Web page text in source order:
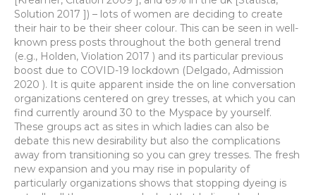
Solution 2017 ]) – lots of women are deciding to create
their hair to be their sheer colour. This can be seen in well-
known press posts throughout the both general trend
(e.g., Holden, Violation 2017 ) and its particular previous
boost due to COVID-19 lockdown (Delgado, Admission
2020 ). It is quite apparent inside the on line conversation
organizations centered on grey tresses, at which you can
find currently around 30 to the Myspace by yourself.
These groups act as sites in which ladies can also be
debate this new desirability but also the complications
away from transitioning so you can grey tresses. The fresh
new expansion and you may rise in popularity of
particularly organizations shows that stopping dyeing is